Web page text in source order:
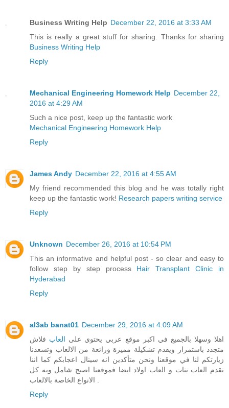
Business Writing Help December 22, 2016 at 3:33 AM
This is really a great stuff for sharing. Thanks for sharing
Business Writing Help
Reply
Mechanical Engineering Homework Help December 22,
2016 at 4:29 AM
Such a nice post, keep up the fantastic work
Mechanical Engineering Homework Help
Reply
James Andy December 22, 2016 at 4:55 AM
My friend recommended this blog and he was totally right
keep up the fantastic work! Research papers writing service
Reply
Unknown December 26, 2016 at 10:54 PM
This an informative and helpful post - so clear and easy to
follow step by step process Hair Transplant Clinic in
Hyderabad
Reply
al3ab banat01 December 29, 2016 at 4:09 AM
اهلا وسهلا بالجميع في اكبر موقع عربي يحتوي على العاب فلاش
متجدد باستمرار ويقدم تشكيلة مميزة ورائعة من الالعاب وتسعدنا
زيارتكم لنا في موقعنا ونحن متأكدين انه سينال اعجابكم كما اننا
نقدم العاب بنات و العاب اولاد ايضا فموقعنا اصبح شامل وبه كل
Reply